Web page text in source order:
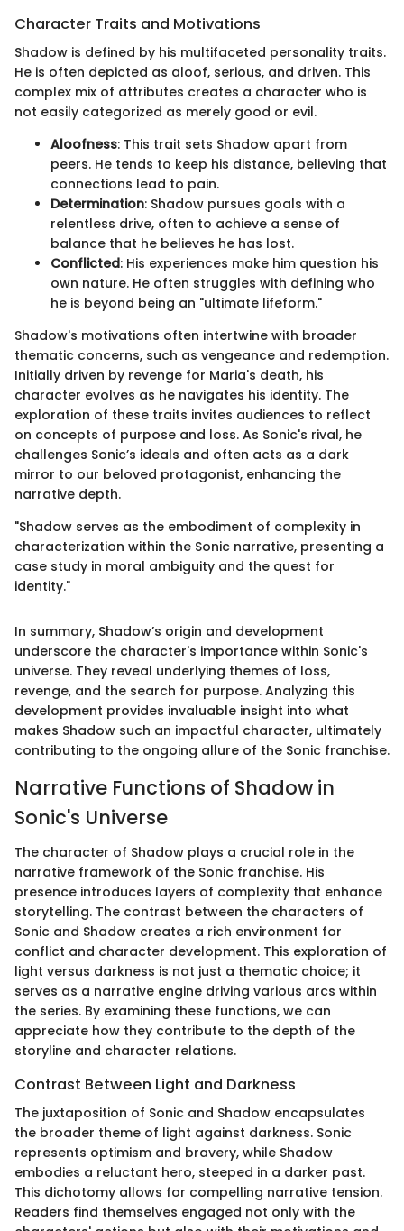
Character Traits and Motivations
Shadow is defined by his multifaceted personality traits.
He is often depicted as aloof, serious, and driven. This
complex mix of attributes creates a character who is
not easily categorized as merely good or evil.
Aloofness: This trait sets Shadow apart from
peers. He tends to keep his distance, believing that
connections lead to pain.
Determination: Shadow pursues goals with a
relentless drive, often to achieve a sense of
balance that he believes he has lost.
Conflicted: His experiences make him question his
own nature. He often struggles with defining who
he is beyond being an "ultimate lifeform."
Shadow's motivations often intertwine with broader
thematic concerns, such as vengeance and redemption.
Initially driven by revenge for Maria's death, his
character evolves as he navigates his identity. The
exploration of these traits invites audiences to reflect
on concepts of purpose and loss. As Sonic's rival, he
challenges Sonic’s ideals and often acts as a dark
mirror to our beloved protagonist, enhancing the
narrative depth.
"Shadow serves as the embodiment of complexity in
characterization within the Sonic narrative, presenting a
case study in moral ambiguity and the quest for
identity."
In summary, Shadow’s origin and development
underscore the character's importance within Sonic's
universe. They reveal underlying themes of loss,
revenge, and the search for purpose. Analyzing this
development provides invaluable insight into what
makes Shadow such an impactful character, ultimately
contributing to the ongoing allure of the Sonic franchise.
Narrative Functions of Shadow in
Sonic's Universe
The character of Shadow plays a crucial role in the
narrative framework of the Sonic franchise. His
presence introduces layers of complexity that enhance
storytelling. The contrast between the characters of
Sonic and Shadow creates a rich environment for
conflict and character development. This exploration of
light versus darkness is not just a thematic choice; it
serves as a narrative engine driving various arcs within
the series. By examining these functions, we can
appreciate how they contribute to the depth of the
storyline and character relations.
Contrast Between Light and Darkness
The juxtaposition of Sonic and Shadow encapsulates
the broader theme of light against darkness. Sonic
represents optimism and bravery, while Shadow
embodies a reluctant hero, steeped in a darker past.
This dichotomy allows for compelling narrative tension.
Readers find themselves engaged not only with the